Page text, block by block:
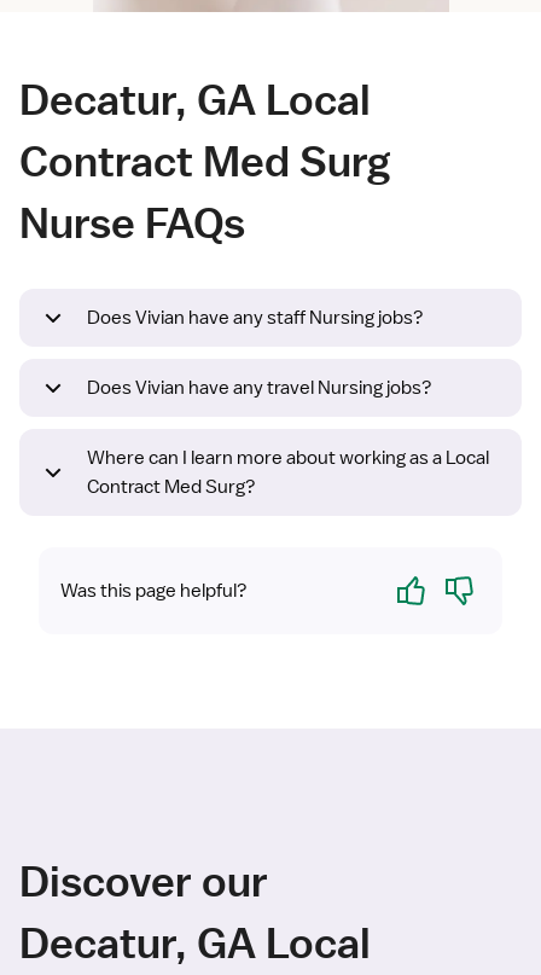
Decatur, GA Local
Contract Med Surg
Nurse FAQs
Does Vivian have any staff Nursing jobs?
Does Vivian have any travel Nursing jobs?
Where can I learn more about working as a Local
Contract Med Surg?
Was this page helpful? Yes No
Discover our
Decatur, GA Local